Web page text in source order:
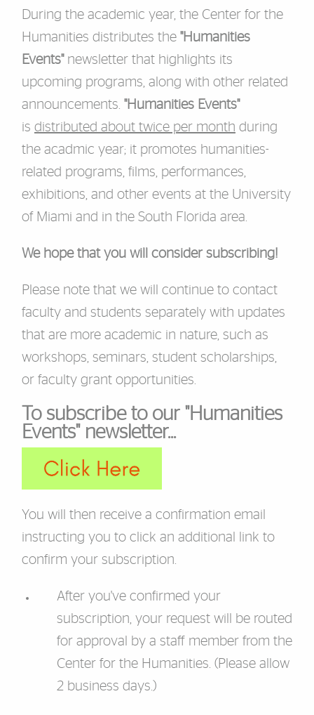
During the academic year, the Center for the
Humanities distributes the "Humanities
Events"newsletter that highlights its
upcoming programs, along with other related
announcements. "Humanities Events"
is distributed about twice per month during
the acadmic year; it promotes humanities-
related programs, films, performances,
exhibitions, and other events at the University
of Miami and in the South Florida area.
We hope that you will consider subscribing!
Please note that we will continue to contact
faculty and students separately with updates
that are more academic in nature, such as
workshops, seminars, student scholarships,
or faculty grant opportunities.
To subscribe to our "Humanities
Events" newsletter...
You will then receive a confirmation email
instructing you to click an additional link to
confirm your subscription.
After you've confirmed your
subscription, your request will be routed
for approval by a staff member from the
Center for the Humanities. (Please allow
2 business days.)